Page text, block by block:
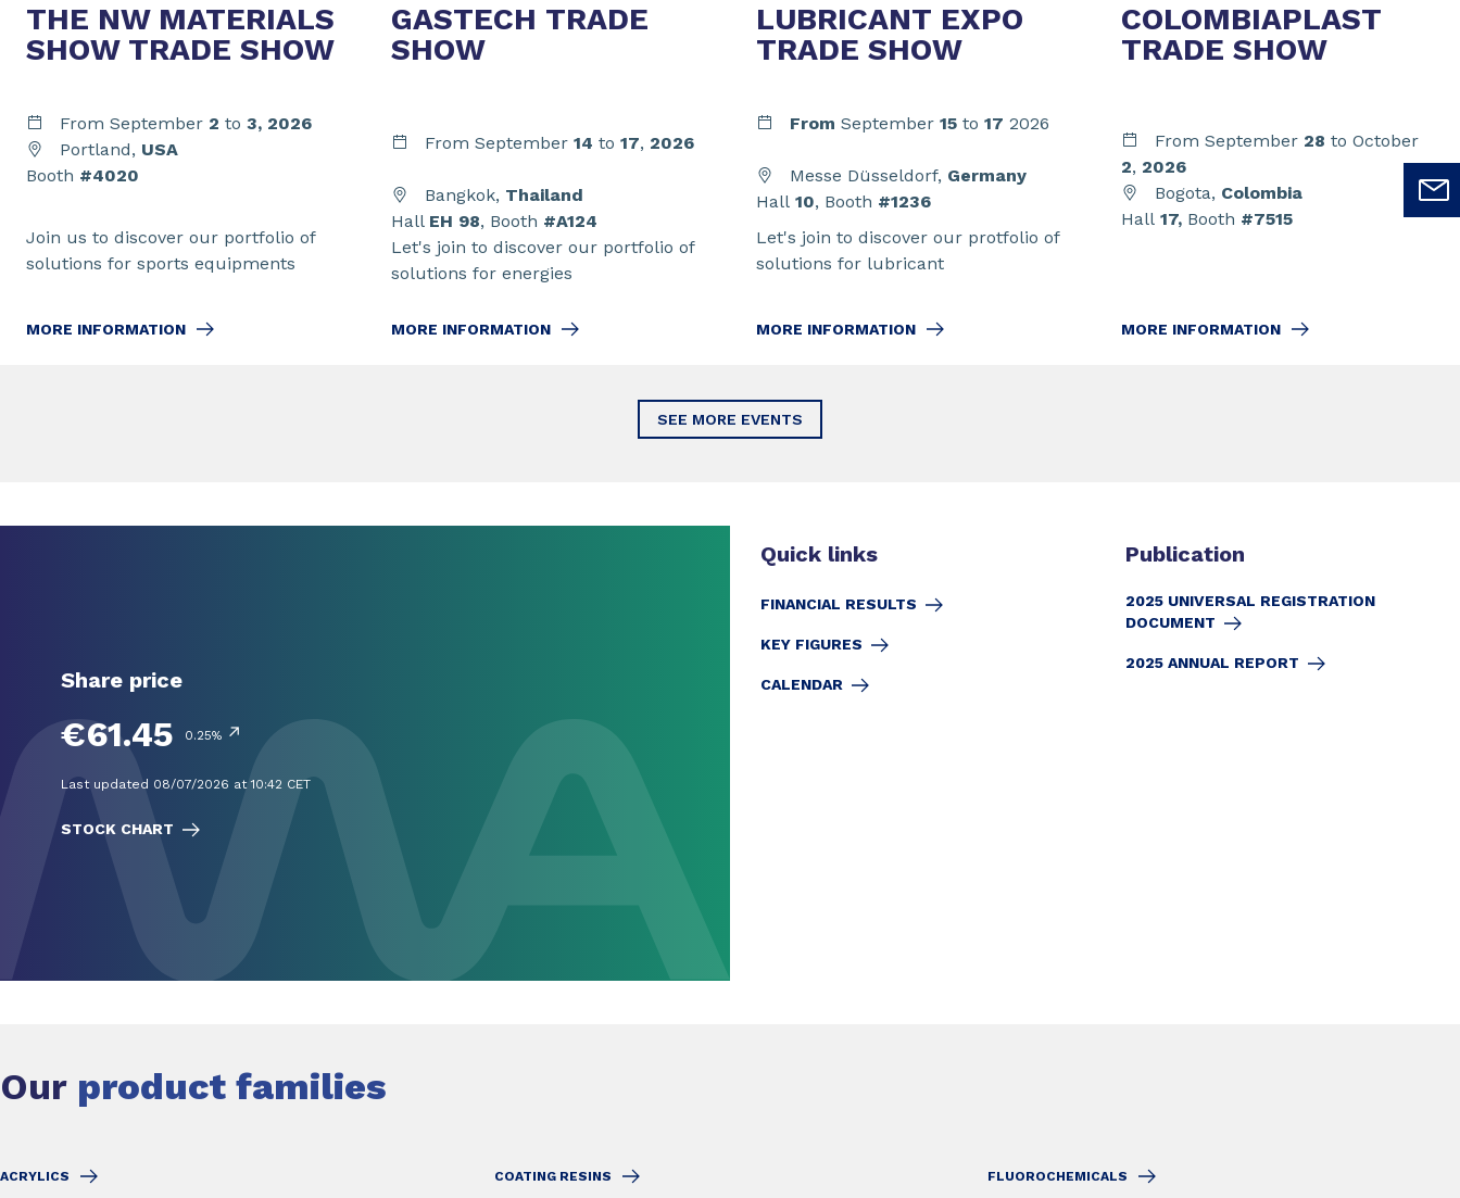
THE NW MATERIALS
SHOW TRADE SHOW
From September 2 to 3, 2026
Portland, USA
Booth #4020
Join us to discover our portfolio of
solutions for sports equipments
MORE INFORMATION
GASTECH TRADE
SHOW
From September 14 to 17, 2026
Bangkok, Thailand
Hall EH 98, Booth #A124
Let's join to discover our portfolio of
solutions for energies
MORE INFORMATION
LUBRICANT EXPO
TRADE SHOW
From September 15 to 17 2026
Messe Düsseldorf, Germany
Hall 10, Booth #1236
Let's join to discover our protfolio of
solutions for lubricant
MORE INFORMATION
COLOMBIAPLAST
TRADE SHOW
From September 28 to October
2, 2026
Bogota, Colombia
Hall 17, Booth #7515
MORE INFORMATION
SEE MORE EVENTS
Share price
€61.45 0.25% ↗
Last updated 08/07/2026 at 10:42 CET
STOCK CHART
Quick links
FINANCIAL RESULTS
KEY FIGURES
CALENDAR
Publication
2025 UNIVERSAL REGISTRATION
DOCUMENT
2025 ANNUAL REPORT
Our product families
ACRYLICS COATING RESINS FLUOROCHEMICALS